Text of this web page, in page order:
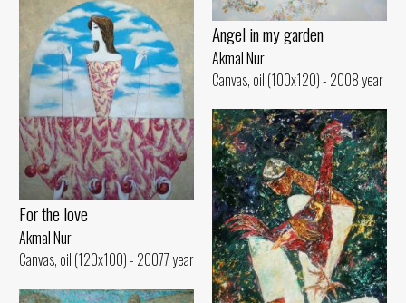
Angel in my garden
Akmal Nur
Canvas, oil (100x120) - 2008 year
For the love
Akmal Nur
Canvas, oil (120x100) - 20077 year